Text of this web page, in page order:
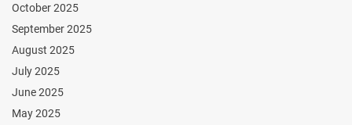
October 2025
September 2025
August 2025
July 2025
June 2025
May 2025